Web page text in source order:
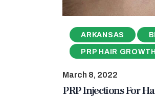
ARKANSAS
PRP HAIR GROWTH
March 8, 2022
PRP Injections For